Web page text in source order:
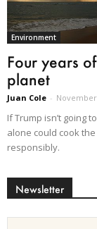
Environment
Four years
planet
Juan Cole - November
If Trump isn’t going
alone could cook
responsibly.
Newsletter